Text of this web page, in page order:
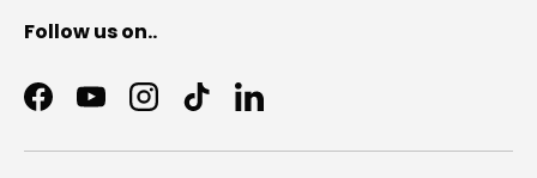
Follow us on..
Facebook
YouTubeInstagram
TikTokLinkedIn